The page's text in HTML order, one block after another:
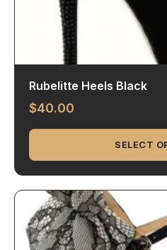
Rubelitte Heels Black
$40.00
SELECT